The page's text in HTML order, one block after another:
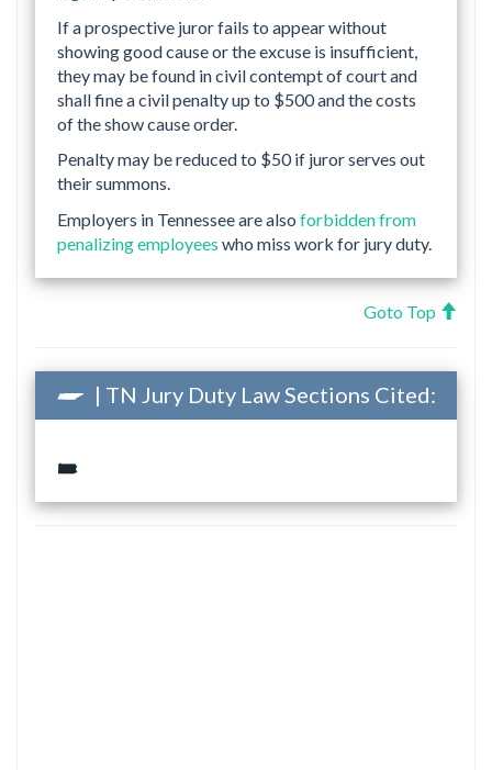
If a prospective juror fails to appear without
showing good cause or the excuse is insufficient,
they may be found in civil contempt of court and
shall fine a civil penalty up to $500 and the costs
of the show cause order.
Penalty may be reduced to $50 if juror serves out
their summons.
Employers in Tennessee are also forbidden from
penalizing employees who miss work for jury duty.
Goto Top
| TN Jury Duty Law Sections Cited: